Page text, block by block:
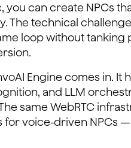
can create NPCs
The technical
loop without
Engine comes in.
and LLM
same WebRTC
for voice-driven NPCs